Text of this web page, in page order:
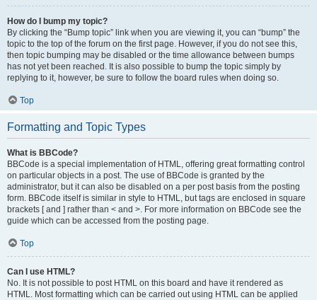
How do I bump my topic?
By clicking the “Bump topic” link when you are viewing it, you can “bump” the
topic to the top of the forum on the first page. However, if you do not see this,
then topic bumping may be disabled or the time allowance between bumps
has not yet been reached. It is also possible to bump the topic simply by
replying to it, however, be sure to follow the board rules when doing so.
Top
Formatting and Topic Types
What is BBCode?
BBCode is a special implementation of HTML, offering great formatting control
on particular objects in a post. The use of BBCode is granted by the
administrator, but it can also be disabled on a per post basis from the posting
form. BBCode itself is similar in style to HTML, but tags are enclosed in square
brackets [ and ] rather than < and >. For more information on BBCode see the
guide which can be accessed from the posting page.
Top
Can I use HTML?
No. It is not possible to post HTML on this board and have it rendered as
HTML. Most formatting which can be carried out using HTML can be applied